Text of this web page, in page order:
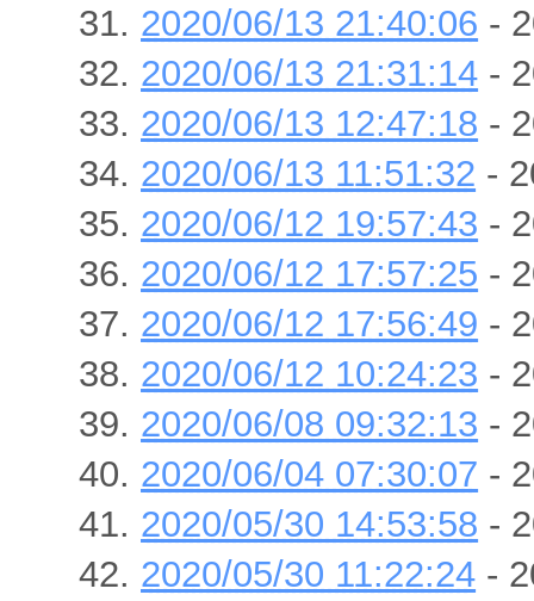
2020/06/13 21:40:06 -
2020/06/13 21:31:14 -
2020/06/13 12:47:18 -
2020/06/13 11:51:32 -
2020/06/12 19:57:43 -
2020/06/12 17:57:25 -
2020/06/12 17:56:49 -
2020/06/12 10:24:23 -
2020/06/08 09:32:13 -
2020/06/04 07:30:07 -
2020/05/30 14:53:58 -
2020/05/30 11:22:24 -